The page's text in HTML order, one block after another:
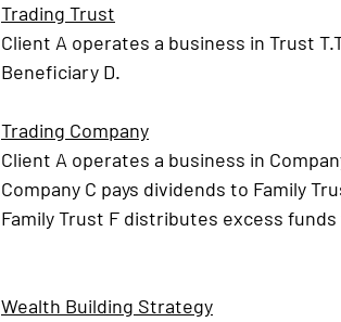
Trading Trust
Client A operates a business in Trust
Beneficiary D.
Trading Company
Client A operates a business in
Company C pays dividends to Family
Family Trust F distributes excess
Wealth Building Strategy